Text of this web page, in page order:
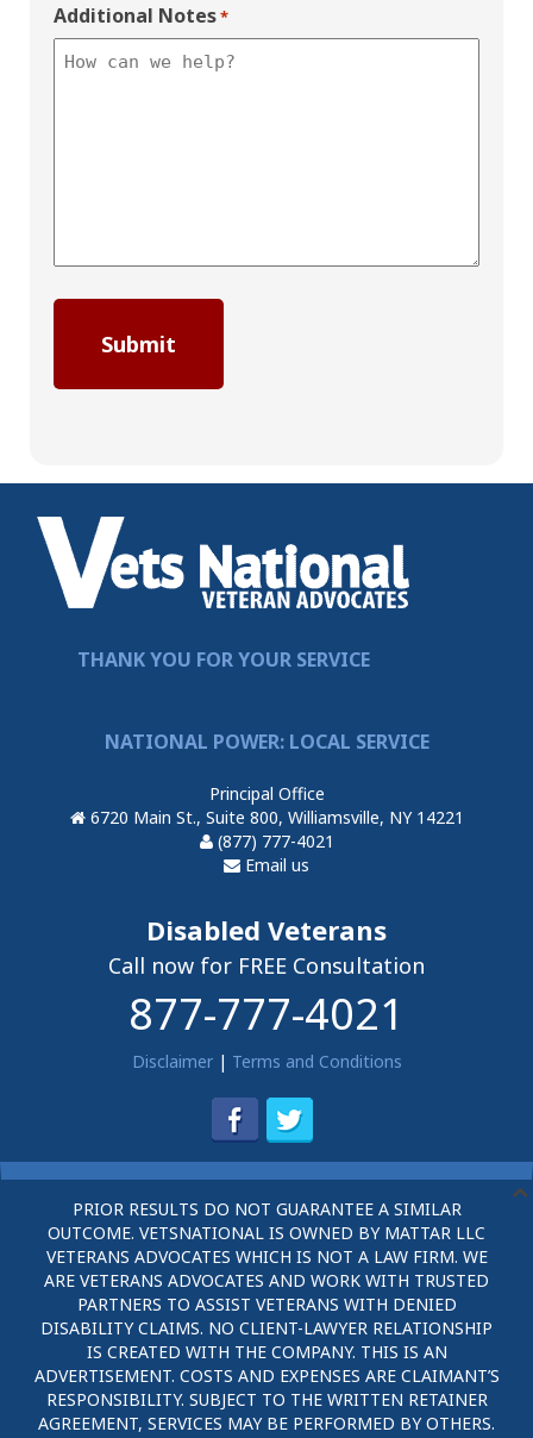
Additional Notes*
THANK YOU FOR YOUR SERVICE
NATIONAL POWER: LOCAL SERVICE
Principal Office
6720 Main St., Suite 800, Williamsville, NY 14221
(877) 777-4021
Email us
Disabled Veterans
Call now for FREE Consultation
877-777-4021
Disclaimer| Terms and Conditions
PRIOR RESULTS DO NOT GUARANTEE A SIMILAR
OUTCOME. VETSNATIONAL IS OWNED BY MATTAR LLC
VETERANS ADVOCATES WHICH IS NOT A LAW FIRM. WE
ARE VETERANS ADVOCATES AND WORK WITH TRUSTED
PARTNERS TO ASSIST VETERANS WITH DENIED
DISABILITY CLAIMS. NO CLIENT-LAWYER RELATIONSHIP
IS CREATED WITH THE COMPANY. THIS IS AN
ADVERTISEMENT. COSTS AND EXPENSES ARE CLAIMANT’S
RESPONSIBILITY. SUBJECT TO THE WRITTEN RETAINER
AGREEMENT, SERVICES MAY BE PERFORMED BY OTHERS.